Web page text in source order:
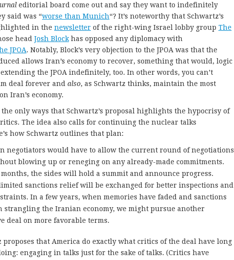
editorial board come out and say they want to indefinitely
said was “worse than Munich“? It’s noteworthy that Schwartz’s
in the newsletter of the right-wing Israel lobby group The
head Josh Block has opposed any diplomacy with
JPOA. Notably, Block’s very objection to the JPOA was that the
allows Iran’s economy to recover, something that would, logic
the JPOA indefinitely, too. In other words, you can’t
deal forever and also, as Schwartz thinks, maintain the most
Iran’s economy.
the only ways that Schwartz’s proposal highlights the hypocrisy of
The idea also calls for continuing the nuclear talks
how Schwartz outlines that plan:
negotiators would have to allow the current round of negotiations
blowing up or reneging on any already-made commitments.
the sides will hold a summit and announce progress.
sanctions relief will be exchanged for better inspections and
In a few years, when memories have faded and sanctions
strangling the Iranian economy, we might pursue another
deal on more favorable terms.
proposes that America do exactly what critics of the deal have long
engaging in talks just for the sake of talks. (Critics have